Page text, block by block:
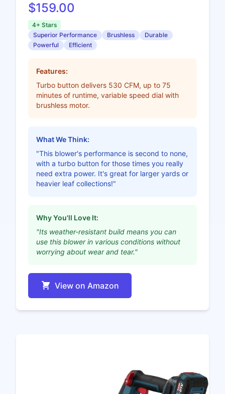
$159.00
4+ Stars
Superior Performance
Brushless
Durable
Powerful
Efficient
Features:
Turbo button delivers 530 CFM, up to 75
minutes of runtime, variable speed dial with
brushless motor.
What We Think:
"This blower's performance is second to none,
with a turbo button for those times you really
need extra power. It's great for larger yards or
heavier leaf collections!"
Why You'll Love It:
"Its weather-resistant build means you can
use this blower in various conditions without
worrying about wear and tear."
View on Amazon